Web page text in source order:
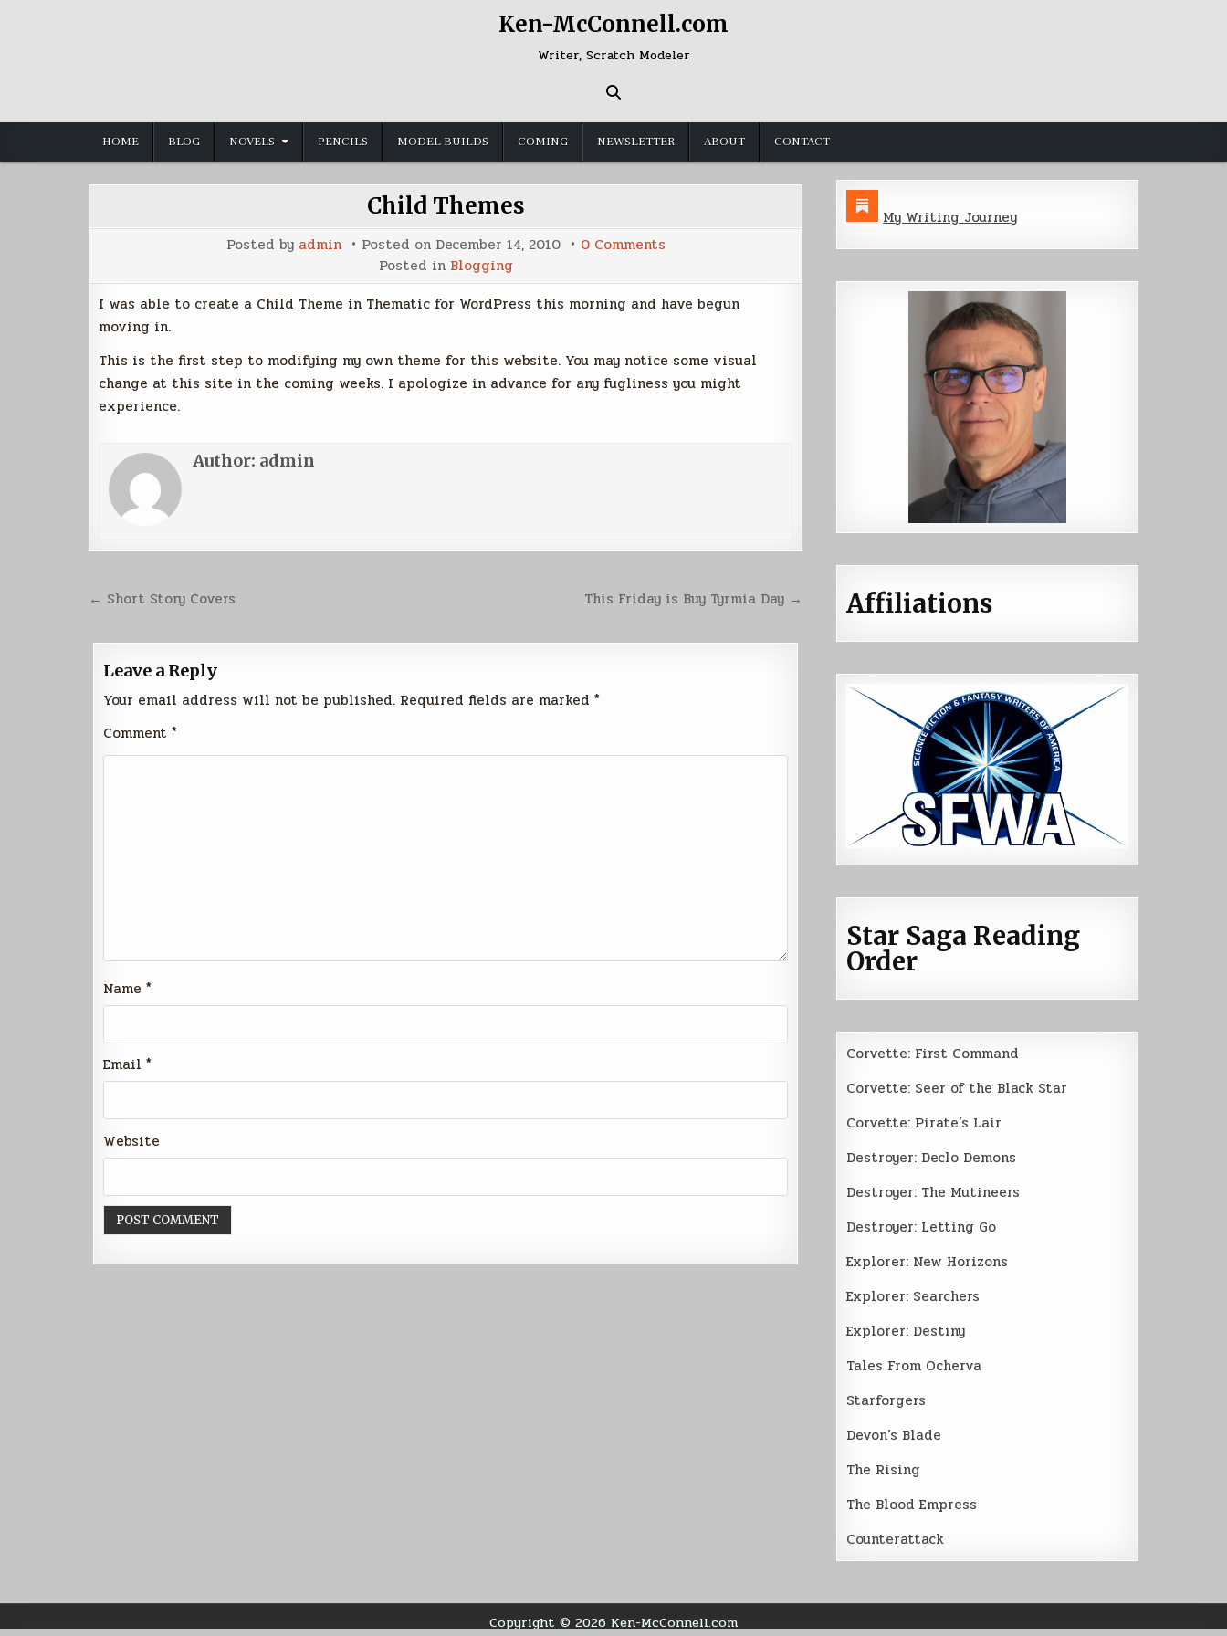
Ken-McConnell.com
Writer, Scratch Modeler
HOME BLOG NOVELS PENCILS MODEL BUILDS COMING NEWSLETTER ABOUT CONTACT
Child Themes
Posted by admin Posted on December 14, 2010 0 Commentson
Posted in Blogging
I was able to create a Child Theme in Thematic for WordPress this morning and have begun
moving in.
This is the first step to modifying my own theme for this website. You may notice some visual
change at this site in the coming weeks. I apologize in advance for any fugliness you might
experience.
Author: admin
Post This Friday is Buy Tyrmia Day →
← Short Story Covers
Leave a Reply
Your email address will not be published. Required fields are marked *
Comment *
Name *
Email *
Website
My Writing Journey
Affiliations
Star Saga Reading
Order
Corvette: First Command
Corvette: Seer of the Black Star
Corvette: Pirate’s Lair
Destroyer: Declo Demons
Destroyer: The Mutineers
Destroyer: Letting Go
Explorer: New Horizons
Explorer: Searchers
Explorer: Destiny
Tales From Ocherva
Starforgers
Devon’s Blade
The Rising
The Blood Empress
Counterattack
Copyright © 2026 Ken-McConnell.com